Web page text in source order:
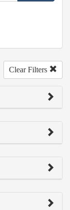
Clear Filters